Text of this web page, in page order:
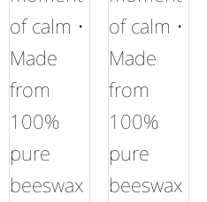
of calm •
Made
from
100%
pure
beeswax
of calm •
Made
from
100%
pure
beeswax